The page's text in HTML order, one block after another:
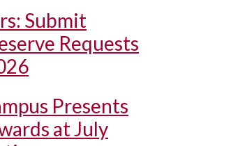
Submit
Requests
Presents
at July